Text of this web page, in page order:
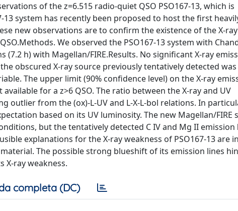
of the z=6.515 radio-quiet QSO PSO167-13, which is
system has recently been proposed to host the first
new observations are to confirm the existence of the X-
We observed the PSO167-13 system with
h) with Magellan/FIRE.Results. No significant X-ray
obscured X-ray source previously tentatively detected
The upper limit (90% confidence level) on the X-ray
available for a z>6 QSO. The ratio between the X-ray and UV
outlier from the (ox)-L-UV and L-X-L-bol relations. In
based on its UV luminosity. The new Magellan/FIRE
but the tentatively detected C IV and Mg II emission
explanations for the X-ray weakness of PSO167-13 are
The possible strong blueshift of its emission lines
X-ray weakness.
completa (DC)